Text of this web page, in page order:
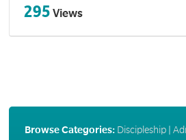
295 Views
Browse Categories: Discipleship|